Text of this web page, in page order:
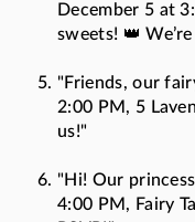
December 5 at
sweets! 👑
"Friends, our
2:00 PM, 5
us!"
"Hi! Our
4:00 PM, Fairy